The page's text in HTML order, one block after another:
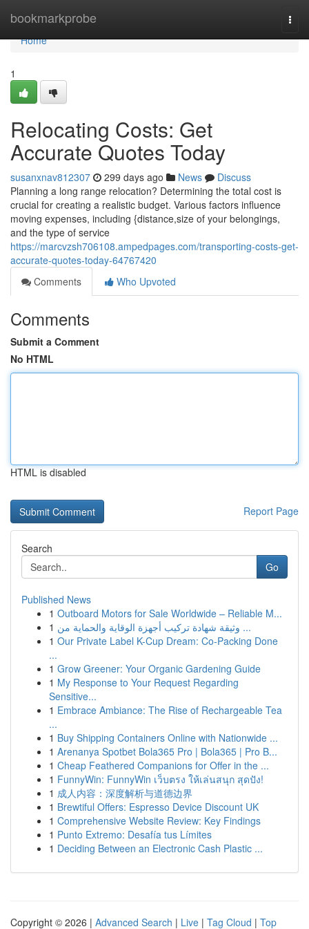
bookmarkprobe
Home
Home
1
Relocating Costs: Get
Accurate Quotes Today
susanxnav812307 299 days ago News
Discuss
Planning a long range relocation? Determining the total cost is
crucial for creating a realistic budget. Various factors influence
moving expenses, including {distance,size of your belongings,
and the type of service
https://marcvzsh706108.ampedpages.com/transporting-costs-get-
accurate-quotes-today-64767420
Comments
Who Upvoted
Comments
Submit a Comment
No HTML
HTML is disabled
Report Page
Search
Go
Published News
1 Outboard Motors for Sale Worldwide – Reliable M...
1
وثيقة شهادة تركيب أجهزة الوقاية والحماية من ...
1 Our Private Label K-Cup Dream: Co-Packing Done
...
1 Grow Greener: Your Organic Gardening Guide
1 My Response to Your Request Regarding
Sensitive...
1 Embrace Ambiance: The Rise of Rechargeable Tea
...
1 Buy Shipping Containers Online with Nationwide ...
1 Arenanya Spotbet Bola365 Pro | Bola365 | Pro B...
1 Cheap Feathered Companions for Offer in the ...
1 FunnyWin: FunnyWin เว็บตรง ให้เล่นสนุก สุดปัง!
1 成人内容：深度解析与道德边界
1 Brewtiful Offers: Espresso Device Discount UK
1 Comprehensive Website Review: Key Findings
1 Punto Extremo: Desafía tus Límites
1 Deciding Between an Electronic Cash Plastic ...
Copyright © 2026 | Advanced Search | Live | Tag Cloud | Top